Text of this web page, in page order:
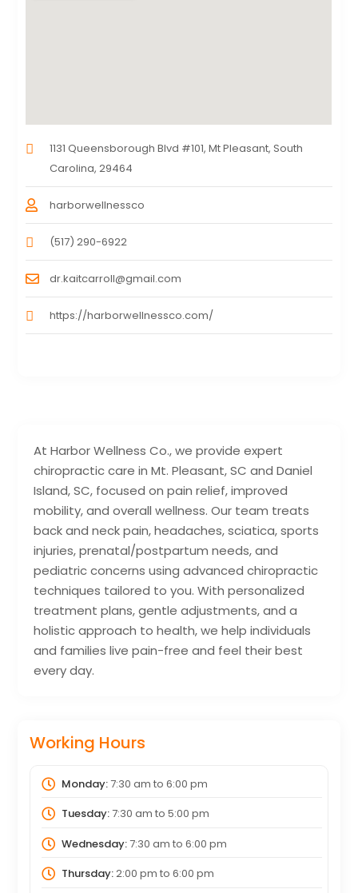
At Harbor Wellness Co., we provide expert
chiropractic care in Mt. Pleasant, SC and Daniel
Island, SC, focused on pain relief, improved
mobility, and overall wellness. Our team treats
back and neck pain, headaches, sciatica, sports
injuries, prenatal/postpartum needs, and
pediatric concerns using advanced chiropractic
techniques tailored to you. With personalized
treatment plans, gentle adjustments, and a
holistic approach to health, we help individuals
and families live pain-free and feel their best
every day.
Working Hours
Monday:7:30 am to 6:00 pm
Tuesday:7:30 am to 5:00 pm
Wednesday:7:30 am to 6:00 pm
Thursday:2:00 pm to 6:00 pm
1131 Queensborough Blvd #101, Mt Pleasant, South
Carolina, 29464
harborwellnessco
(517) 290-6922
dr.kaitcarroll@gmail.com
https://harborwellnessco.com/